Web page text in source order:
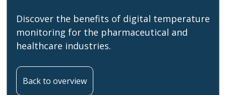
Discover the benefits of digital temperature
monitoring for the pharmaceutical and
healthcare industries.
Back to overview